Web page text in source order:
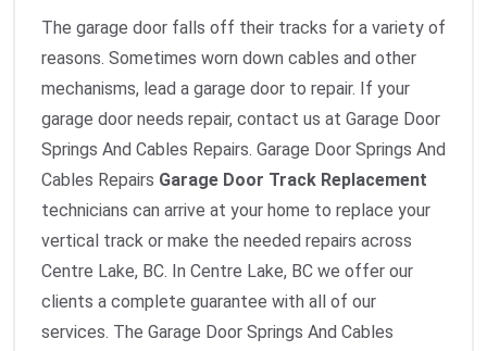
The garage door falls off their tracks for a variety of
reasons. Sometimes worn down cables and other
mechanisms, lead a garage door to repair. If your
garage door needs repair, contact us at Garage Door
Springs And Cables Repairs. Garage Door Springs And
Cables Repairs Garage Door Track Replacement
technicians can arrive at your home to replace your
vertical track or make the needed repairs across
Centre Lake, BC. In Centre Lake, BC we offer our
clients a complete guarantee with all of our
services. The Garage Door Springs And Cables